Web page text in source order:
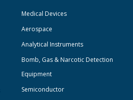
Medical Devices
Aerospace
Analytical Instruments
Bomb, Gas & Narcotic Detection
Equipment
Semiconductor